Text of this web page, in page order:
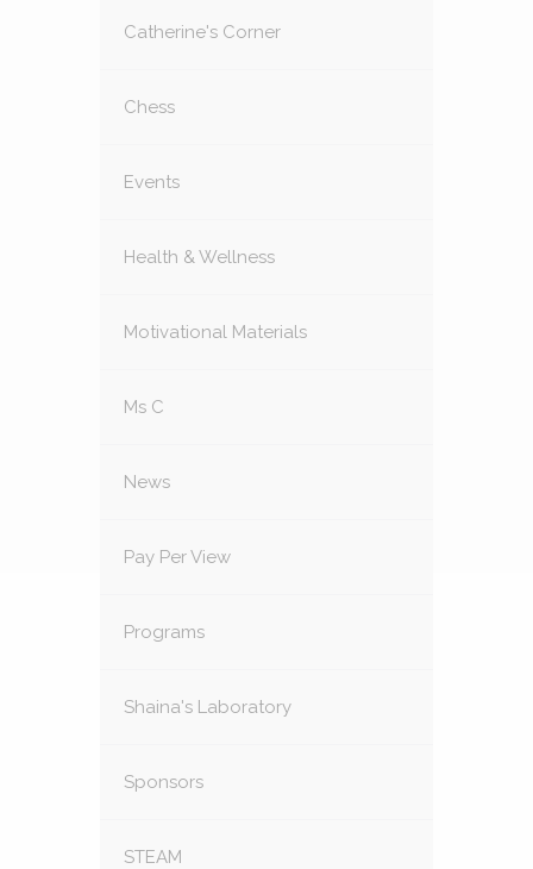
Catherine's Corner
Chess
Events
Health & Wellness
Motivational Materials
Ms C
News
Pay Per View
Programs
Shaina's Laboratory
Sponsors
STEAM